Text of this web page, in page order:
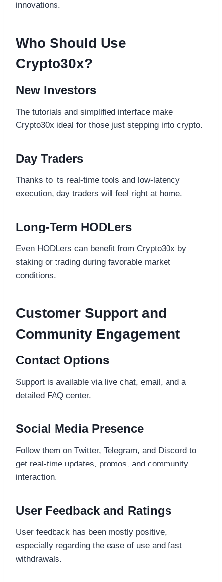
innovations.
Who Should Use
Crypto30x?
New Investors
The tutorials and simplified interface make
Crypto30x ideal for those just stepping into crypto.
Day Traders
Thanks to its real-time tools and low-latency
execution, day traders will feel right at home.
Long-Term HODLers
Even HODLers can benefit from Crypto30x by
staking or trading during favorable market
conditions.
Customer Support and
Community Engagement
Contact Options
Support is available via live chat, email, and a
detailed FAQ center.
Social Media Presence
Follow them on Twitter, Telegram, and Discord to
get real-time updates, promos, and community
interaction.
User Feedback and Ratings
User feedback has been mostly positive,
especially regarding the ease of use and fast
withdrawals.